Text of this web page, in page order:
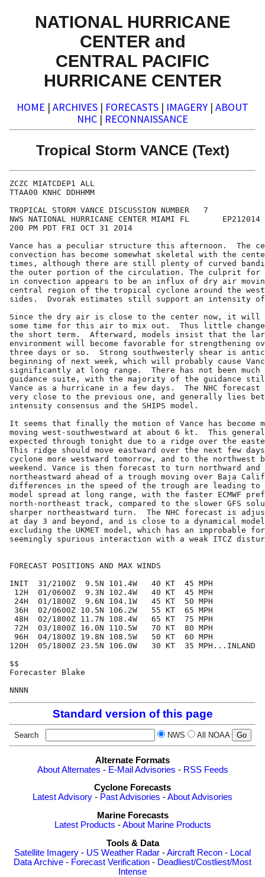
NATIONAL HURRICANE
CENTER and
CENTRAL PACIFIC
HURRICANE CENTER
HOME | ARCHIVES | FORECASTS | IMAGERY | ABOUT
NHC | RECONNAISSANCE
Tropical Storm VANCE (Text)
ZCZC MIATCDEP1 ALL
TTAA00 KNHC DDHHMM
TROPICAL STORM VANCE DISCUSSION NUMBER   7
NWS NATIONAL HURRICANE CENTER MIAMI FL       EP212014
200 PM PDT FRI OCT 31 2014
Vance has a peculiar structure this afternoon.  The
convection has become somewhat skeletal with the
times, although there are still plenty of curved
the outer portion of the circulation. The culprit for
in convection appears to be an influx of dry air
central region of the tropical cyclone around the west
sides.  Dvorak estimates still support an intensity
Since the dry air is close to the center now, it will
some time for this air to mix out.  Thus little
the short term.  Afterward, models insist that the
environment will become favorable for strengthening
three days or so.  Strong southwesterly shear is
beginning of next week, which will probably cause
significantly at long range.  There has not been much
guidance suite, with the majority of the guidance
Vance as a hurricane in a few days.  The NHC
very close to the previous one, and generally lies
intensity consensus and the SHIPS model.
It seems that finally the motion of Vance has become
moving west-southwestward at about 6 kt.  This
expected through tonight due to a ridge over the
This ridge should move eastward over the next few
cyclone more westward tomorrow, and to the
weekend. Vance is then forecast to turn northward
northeastward ahead of a trough moving over Baja
differences in the speed of the trough are leading to
model spread at long range, with the faster ECMWF
north-northeast track, compared to the slower GFS
sharper northeastward turn.  The NHC forecast is
at day 3 and beyond, and is close to a dynamical model
excluding the UKMET model, which has an improbable
seemingly spurious interaction with a weak ITCZ
FORECAST POSITIONS AND MAX WINDS
INIT  31/2100Z  9.5N 101.4W   40 KT  45 MPH
12H  01/0600Z  9.3N 102.4W   40 KT  45 MPH
24H  01/1800Z  9.6N 104.1W   45 KT  50 MPH
36H  02/0600Z 10.5N 106.2W   55 KT  65 MPH
48H  02/1800Z 11.7N 108.4W   65 KT  75 MPH
72H  03/1800Z 16.0N 110.5W   70 KT  80 MPH
96H  04/1800Z 19.8N 108.5W   50 KT  60 MPH
120H  05/1800Z 23.5N 106.0W   30 KT  35 MPH...INLAND
$$
Forecaster Blake
Standard version of this page
Search NWS All NOAA
Alternate Formats
About Alternates - E-Mail Advisories - RSS Feeds
Cyclone Forecasts
Latest Advisory - Past Advisories -About Advisories
Marine Forecasts
Latest Products -About Marine Products
Tools & Data
Satellite Imagery - US Weather Radar -Aircraft Recon - Local
Data Archive - Forecast Verification - Deadliest/Costliest/Most
Intense